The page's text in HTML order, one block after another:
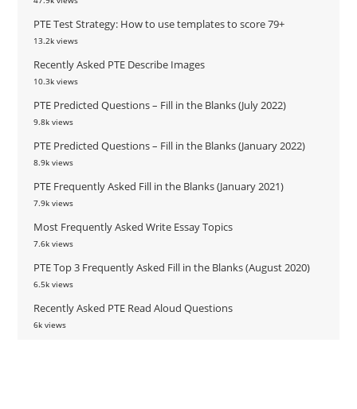
PTE Test Strategy: How to use templates to score 79+
13.2k views
Recently Asked PTE Describe Images
10.3k views
PTE Predicted Questions – Fill in the Blanks (July 2022)
9.8k views
PTE Predicted Questions – Fill in the Blanks (January 2022)
8.9k views
PTE Frequently Asked Fill in the Blanks (January 2021)
7.9k views
Most Frequently Asked Write Essay Topics
7.6k views
PTE Top 3 Frequently Asked Fill in the Blanks (August 2020)
6.5k views
Recently Asked PTE Read Aloud Questions
6k views